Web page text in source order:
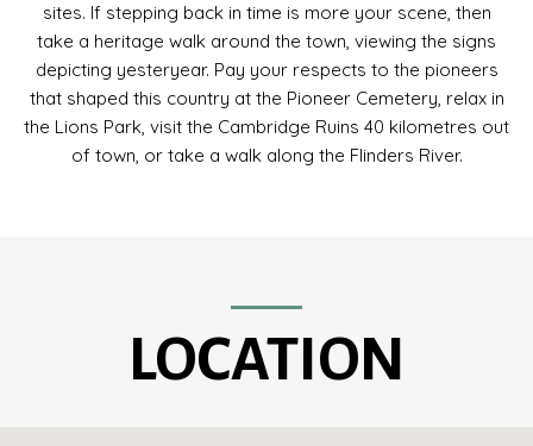
sites. If stepping back in time is more your scene, then
take a heritage walk around the town, viewing the signs
depicting yesteryear. Pay your respects to the pioneers
that shaped this country at the Pioneer Cemetery, relax in
the Lions Park, visit the Cambridge Ruins 40 kilometres out
of town, or take a walk along the Flinders River.
LOCATION